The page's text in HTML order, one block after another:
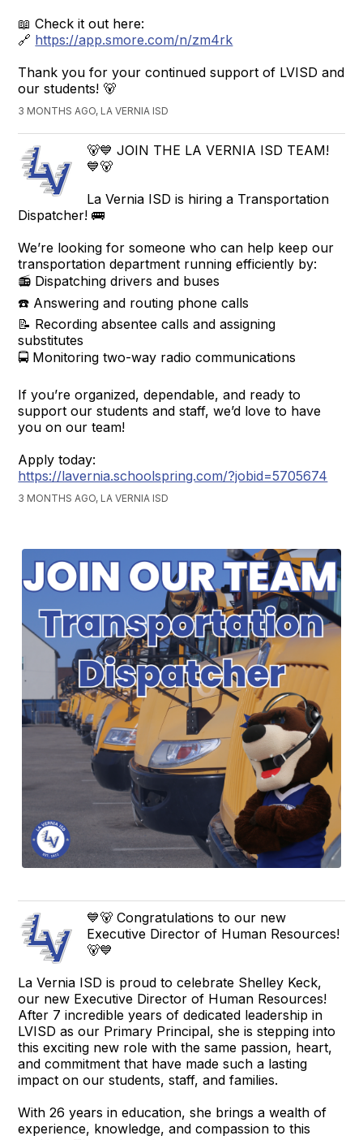
📖 Check it out here:
🔗 https://app.smore.com/n/zm4rk
Thank you for your continued support of LVISD and
our students! 🐻
3 MONTHS AGO, LA VERNIA ISD
🐻💙 JOIN THE LA VERNIA ISD TEAM!
💙🐻
La Vernia ISD is hiring a Transportation
Dispatcher! 🚌
We’re looking for someone who can help keep our
transportation department running efficiently by:
📻 Dispatching drivers and buses
☎️ Answering and routing phone calls
📝 Recording absentee calls and assigning
substitutes
🚍 Monitoring two-way radio communications
If you’re organized, dependable, and ready to
support our students and staff, we’d love to have
you on our team!
Apply today:
https://lavernia.schoolspring.com/?jobid=5705674
3 MONTHS AGO, LA VERNIA ISD
💙🐻 Congratulations to our new
Executive Director of Human Resources!
🐻💙
La Vernia ISD is proud to celebrate Shelley Keck,
our new Executive Director of Human Resources!
After 7 incredible years of dedicated leadership in
LVISD as our Primary Principal, she is stepping into
this exciting new role with the same passion, heart,
and commitment that have made such a lasting
impact on our students, staff, and families.
With 26 years in education, she brings a wealth of
experience, knowledge, and compassion to this